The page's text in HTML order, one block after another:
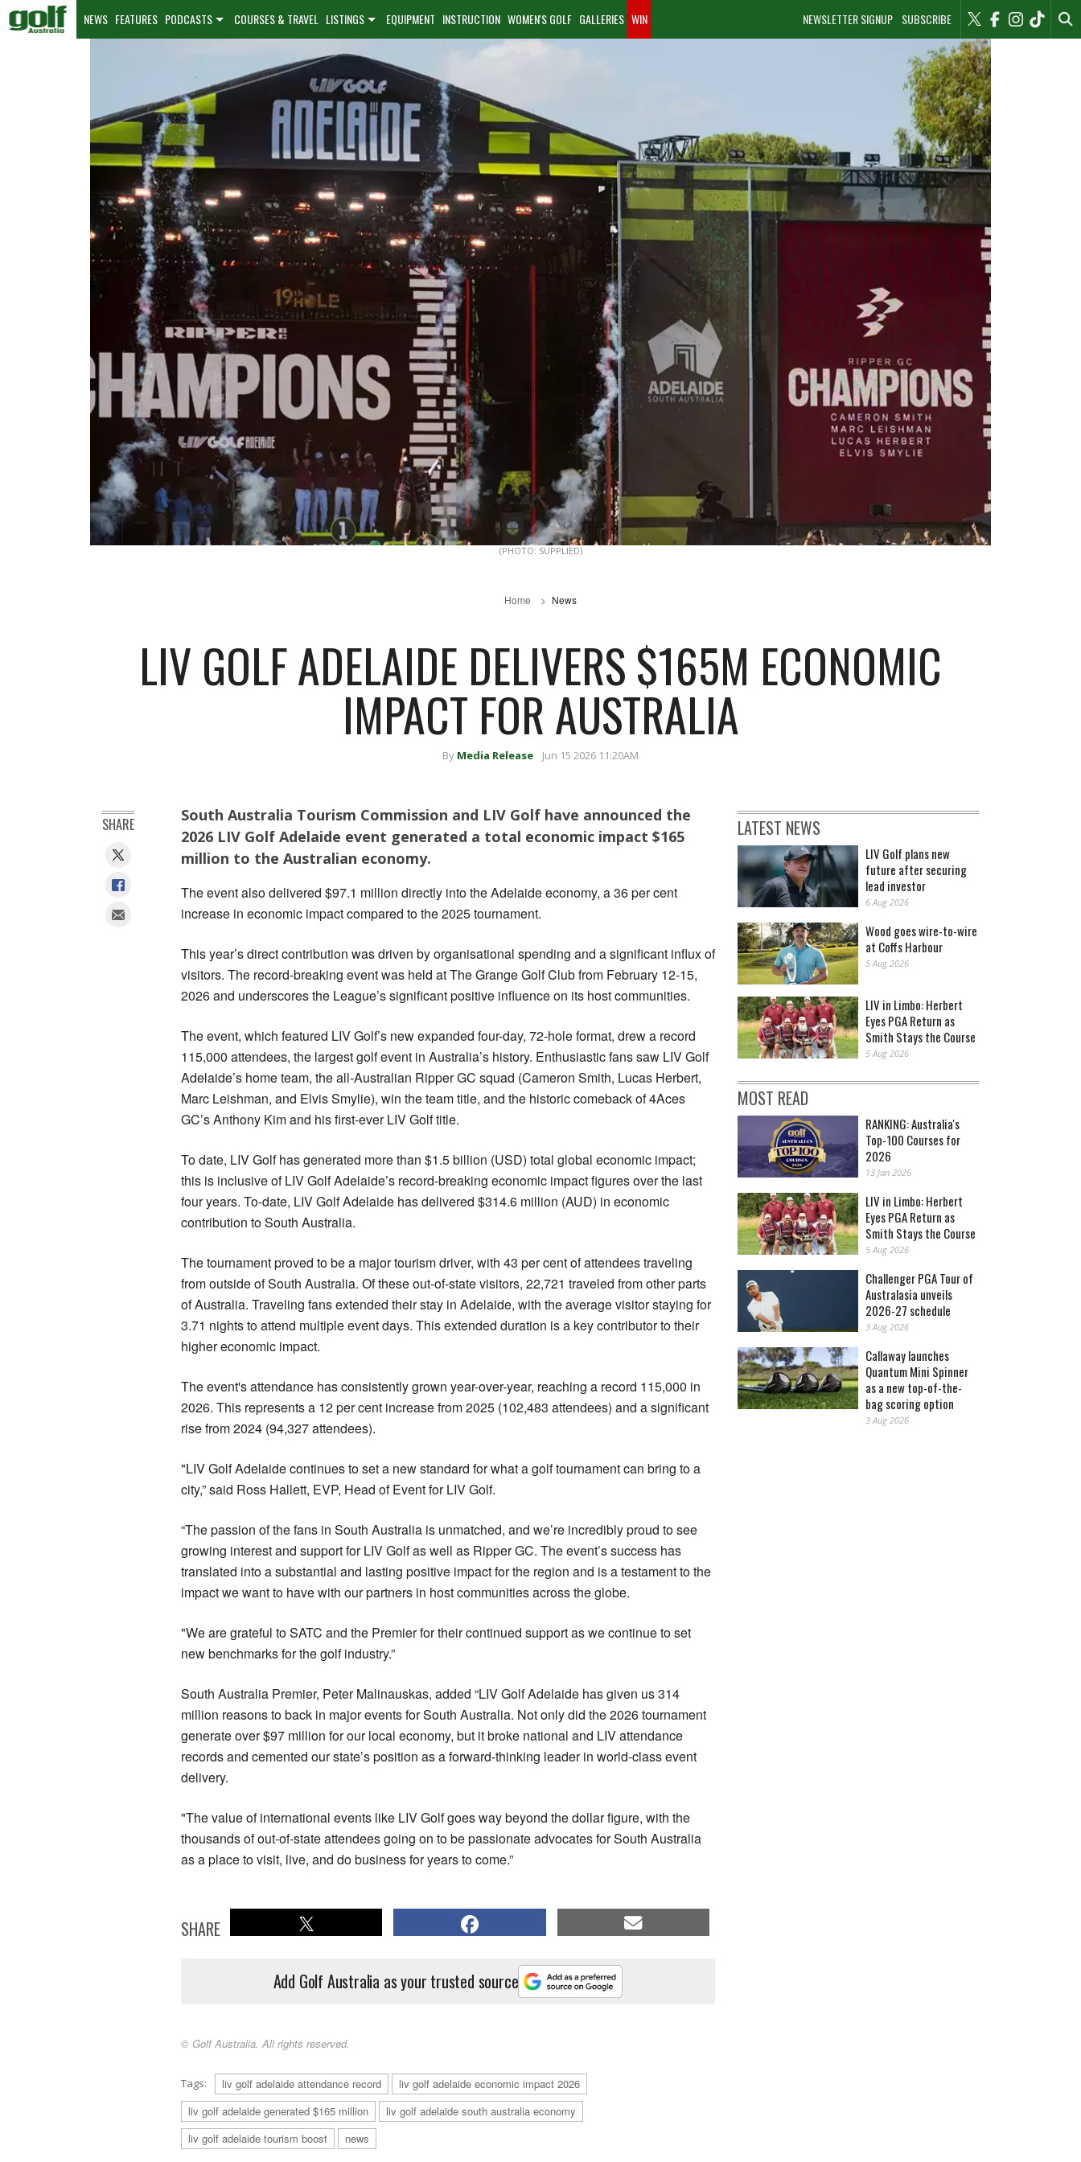
NEWSLETTER SIGNUP SUBSCRIBE
NEWS FEATURES PODCASTS COURSES & TRAVEL LISTINGS EQUIPMENT INSTRUCTION WOMEN'S GOLF GALLERIES WIN
(PHOTO: SUPPLIED)
Home News
LIV GOLF ADELAIDE DELIVERS $165M ECONOMIC
IMPACT FOR AUSTRALIA
By Media Release Jun 15 2026 11:20AM
South Australia Tourism Commission and LIV Golf have announced the
2026 LIV Golf Adelaide event generated a total economic impact $165
million to the Australian economy.
The event also delivered $97.1 million directly into the Adelaide economy, a 36 per cent
increase in economic impact compared to the 2025 tournament.
This year’s direct contribution was driven by organisational spending and a significant influx of
visitors. The record-breaking event was held at The Grange Golf Club from February 12-15,
2026 and underscores the League’s significant positive influence on its host communities.
The event, which featured LIV Golf’s new expanded four-day, 72-hole format, drew a record
115,000 attendees, the largest golf event in Australia’s history. Enthusiastic fans saw LIV Golf
Adelaide’s home team, the all-Australian Ripper GC squad (Cameron Smith, Lucas Herbert,
Marc Leishman, and Elvis Smylie), win the team title, and the historic comeback of 4Aces
GC’s Anthony Kim and his first-ever LIV Golf title.
To date, LIV Golf has generated more than $1.5 billion (USD) total global economic impact;
this is inclusive of LIV Golf Adelaide’s record-breaking economic impact figures over the last
four years. To-date, LIV Golf Adelaide has delivered $314.6 million (AUD) in economic
contribution to South Australia.
The tournament proved to be a major tourism driver, with 43 per cent of attendees traveling
from outside of South Australia. Of these out-of-state visitors, 22,721 traveled from other parts
of Australia. Traveling fans extended their stay in Adelaide, with the average visitor staying for
3.71 nights to attend multiple event days. This extended duration is a key contributor to their
higher economic impact.
The event's attendance has consistently grown year-over-year, reaching a record 115,000 in
2026. This represents a 12 per cent increase from 2025 (102,483 attendees) and a significant
rise from 2024 (94,327 attendees).
"LIV Golf Adelaide continues to set a new standard for what a golf tournament can bring to a
city,” said Ross Hallett, EVP, Head of Event for LIV Golf.
“The passion of the fans in South Australia is unmatched, and we’re incredibly proud to see
growing interest and support for LIV Golf as well as Ripper GC. The event’s success has
translated into a substantial and lasting positive impact for the region and is a testament to the
impact we want to have with our partners in host communities across the globe.
"We are grateful to SATC and the Premier for their continued support as we continue to set
new benchmarks for the golf industry.”
South Australia Premier, Peter Malinauskas, added “LIV Golf Adelaide has given us 314
million reasons to back in major events for South Australia. Not only did the 2026 tournament
generate over $97 million for our local economy, but it broke national and LIV attendance
records and cemented our state’s position as a forward-thinking leader in world-class event
delivery.
"The value of international events like LIV Golf goes way beyond the dollar figure, with the
thousands of out-of-state attendees going on to be passionate advocates for South Australia
as a place to visit, live, and do business for years to come.”
SHARE
Add Golf Australia as your trusted source
© Golf Australia. All rights reserved.
Tags: liv golf adelaide attendance record
liv golf adelaide economic impact 2026
liv golf adelaide generated $165 million
liv golf adelaide south australia economy
liv golf adelaide tourism boost
news
SHARE LATEST NEWS
LIV Golf plans new
future after securing
lead investor
6 Aug 2026
Wood goes wire-to-wire
at Coffs Harbour
5 Aug 2026
LIV in Limbo: Herbert
Eyes PGA Return as
Smith Stays the Course
5 Aug 2026
MOST READ
RANKING: Australia's
Top-100 Courses for
2026
13 Jan 2026
LIV in Limbo: Herbert
Eyes PGA Return as
Smith Stays the Course
5 Aug 2026
Challenger PGA Tour of
Australasia unveils
2026-27 schedule
3 Aug 2026
Callaway launches
Quantum Mini Spinner
as a new top-of-the-
bag scoring option
3 Aug 2026